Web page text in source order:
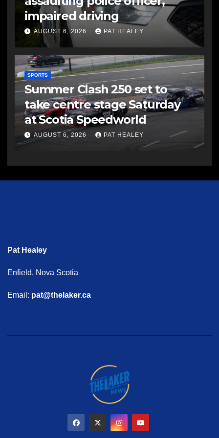
impaired driving
AUGUST 6, 2026 PAT HEALEY
SPORTS
Summer Clash 250 set to
take centre stage Saturday
at Scotia Speedworld
AUGUST 6, 2026 PAT HEALEY
Pat Healey
Enfield, Nova Scotia
Email: pat@thelaker.ca